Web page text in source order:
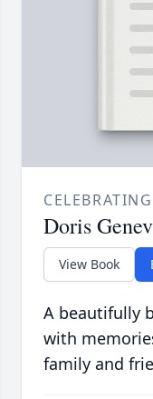
Doris
View Book
A beautifully
with
family and